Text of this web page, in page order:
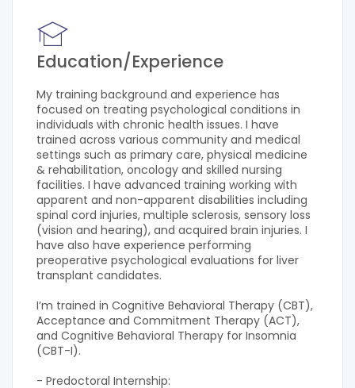
Education/Experience
My training background and experience has
focused on treating psychological conditions in
individuals with chronic health issues. I have
trained across various community and medical
settings such as primary care, physical medicine
& rehabilitation, oncology and skilled nursing
facilities. I have advanced training working with
apparent and non-apparent disabilities including
spinal cord injuries, multiple sclerosis, sensory loss
(vision and hearing), and acquired brain injuries. I
have also have experience performing
preoperative psychological evaluations for liver
transplant candidates.
I’m trained in Cognitive Behavioral Therapy (CBT),
Acceptance and Commitment Therapy (ACT),
and Cognitive Behavioral Therapy for Insomnia
(CBT-I).
- Predoctoral Internship: